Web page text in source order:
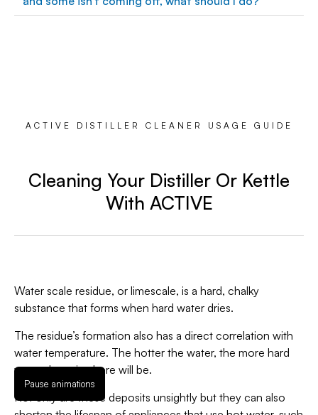
ACTIVE DISTILLER CLEANER USAGE GUIDE
Cleaning Your Distiller Or Kettle
With ACTIVE
Water scale residue, or limescale, is a hard, chalky
substance that forms when hard water dries.
The residue’s formation also has a direct correlation with
water temperature. The hotter the water, the more hard
water deposits there will be.
Not only are these deposits unsightly but they can also
Pause animations